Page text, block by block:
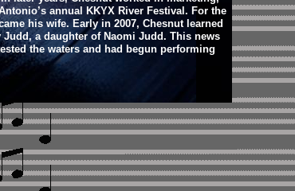
annual KKYX River Festival. For the
his wife. Early in 2007, Chesnut learned
a daughter of Naomi Judd. This news
the waters and had begun performing